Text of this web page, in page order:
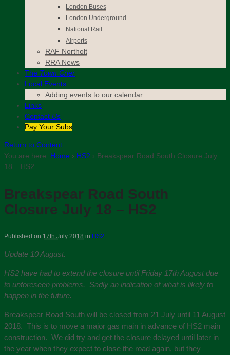
London Buses
London Underground
National Rail
Airports
RAF Northolt
RRA News
The Town Crier
Local Events
Adding events to our calendar
Links
Contact Us
Pay Your Subs
Return to Content
You are here: Home › HS2 › Breakspear Road South Closure July
18 – HS2
Breakspear Road South
Closure July 18 – HS2
Published on 17th July 2018 in HS2
Update 10 August.
HS2 have had to extend the closure until Friday 17th August due
to unforeseen problems. Sadly an indication of what is likely to
happen in the future.
Breakspear Road South will be closed from 21 July until 11 August
2018. This is to move a major gas main in advance of HS2 main
construction. We did try and get the closure delayed until later in
the year when they expect to close the road again, but they